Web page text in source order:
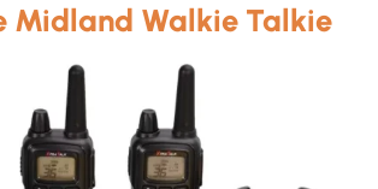
Midland Walkie Talkie